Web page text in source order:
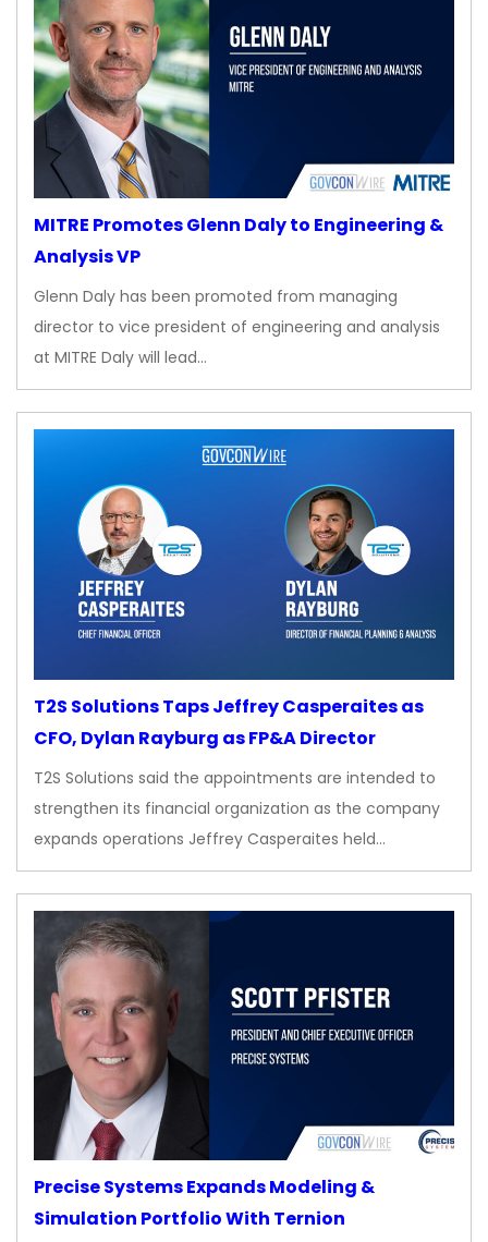
MITRE Promotes Glenn Daly to Engineering &
Analysis VP
Glenn Daly has been promoted from managing
director to vice president of engineering and analysis
at MITRE Daly will lead…
T2S Solutions Taps Jeffrey Casperaites as
CFO, Dylan Rayburg as FP&A Director
T2S Solutions said the appointments are intended to
strengthen its financial organization as the company
expands operations Jeffrey Casperaites held…
Precise Systems Expands Modeling &
Simulation Portfolio With Ternion